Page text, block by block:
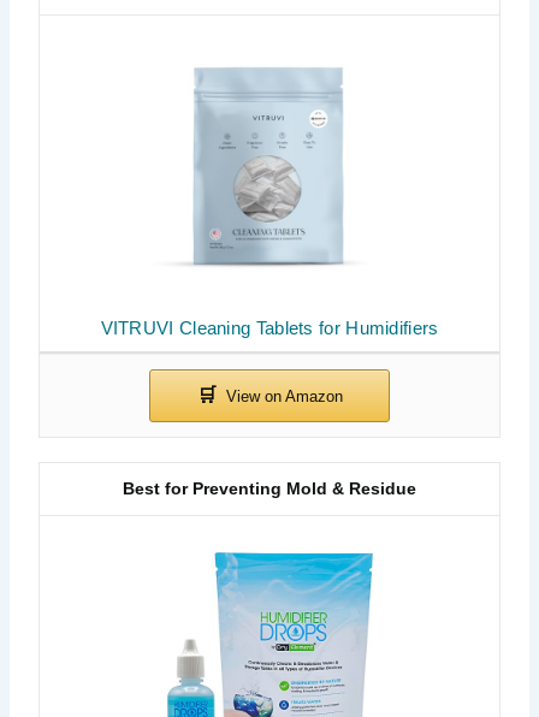
VITRUVI Cleaning Tablets for Humidifiers
Best for Preventing Mold & Residue